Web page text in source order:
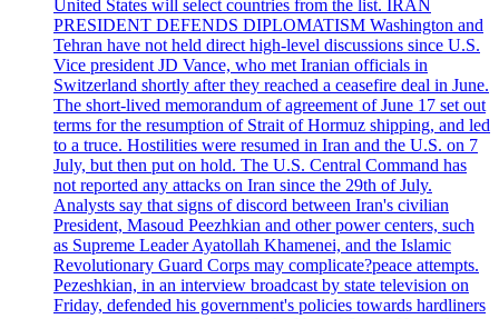
United States will select countries from the list. IRAN
PRESIDENT DEFENDS DIPLOMATISM Washington and
Tehran have not held direct high-level discussions since U.S.
Vice president JD Vance, who met Iranian officials in
Switzerland shortly after they reached a ceasefire deal in June.
The short-lived memorandum of agreement of June 17 set out
terms for the resumption of Strait of Hormuz shipping, and led
to a truce. Hostilities were resumed in Iran and the U.S. on 7
July, but then put on hold. The U.S. Central Command has
not reported any attacks on Iran since the 29th of July.
Analysts say that signs of discord between Iran's civilian
President, Masoud Peezhkian and other power centers, such
as Supreme Leader Ayatollah Khamenei, and the Islamic
Revolutionary Guard Corps may complicate?peace attempts.
Pezeshkian, in an interview broadcast by state television on
Friday, defended his government's policies towards hardliners